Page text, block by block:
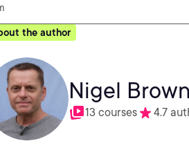
the author
Nigel Brown
13 courses 4.7